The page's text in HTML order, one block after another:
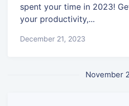
spent your time in 2023!
your productivity,...
December 21, 2023
November